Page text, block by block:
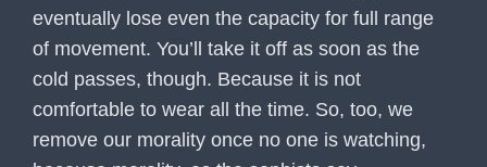
eventually lose even the capacity for full range
of movement. You’ll take it off as soon as the
cold passes, though. Because it is not
comfortable to wear all the time. So, too, we
remove our morality once no one is watching,